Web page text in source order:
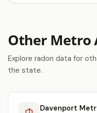
Other Metro
Explore radon data for
the state.
Davenport